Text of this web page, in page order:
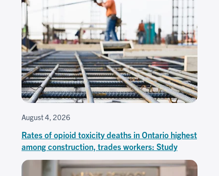
August 4, 2026
Rates of opioid toxicity deaths in Ontario highest
among construction, trades workers: Study